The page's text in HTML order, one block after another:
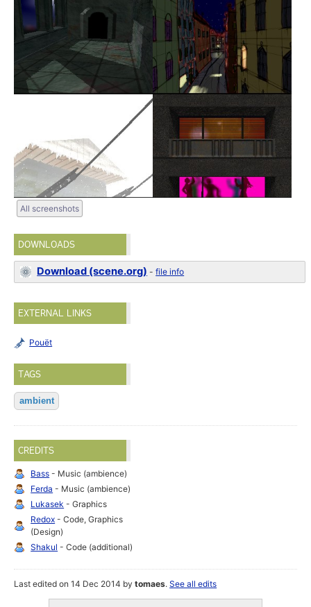
All screenshots
DOWNLOADS
Download (scene.org) -file info
EXTERNAL LINKS
Pouët
TAGS
ambient
CREDITS
Bass - Music (ambience)
Ferda - Music (ambience)
Lukasek - Graphics
Redox - Code, Graphics
(Design)
Shakul - Code (additional)
Last edited on 14 Dec 2014 bytomaes.See all edits